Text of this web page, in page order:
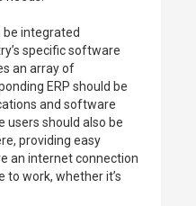
be integrated
specific software
an array of
ERP should be
and software
users should also be
providing easy
an internet connection
to work, whether it’s